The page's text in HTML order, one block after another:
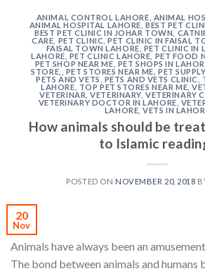
ANIMAL CONTROL LAHORE ANIMAL
ANIMAL HOSPITAL LAHORE ,BEST PET
BEST PET CLINIC IN JOHAR TOWN
CARE PET CLINIC ,PET CLINIC IN FAISAL
FAISAL TOWN LAHORE PET CLINIC IN
LAHORE PET CLINIC LAHORE PET FOOD
PET SHOP NEAR ME PET SHOPS IN
STORE,
PET STORES NEAR ME PET
PETS AND VETS
PETS AND VETS CLINIC
LAHORE
TOP PET STORES NEAR ME ,
VETERINAR ,VETERINARY,VETERINARY
VETERINARY DOCTOR IN LAHORE
LAHORE ,VETS IN
How animals should be
to Islamic
POSTED ON NOVEMBER 20, 2018
20
Nov
Animals have always been an
The bond between animals and humans